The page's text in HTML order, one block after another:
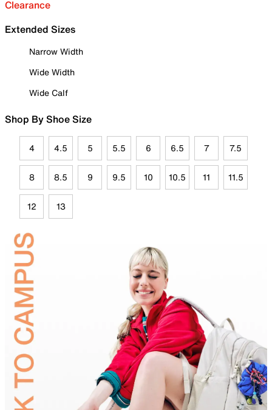
Clearance
Extended Sizes
Narrow Width
Wide Width
Wide Calf
Shop By Shoe Size
4 4.5 5 5.5 6 6.5 7 7.5
8 8.5 9 9.5 10 10.5 11 11.5
12 13